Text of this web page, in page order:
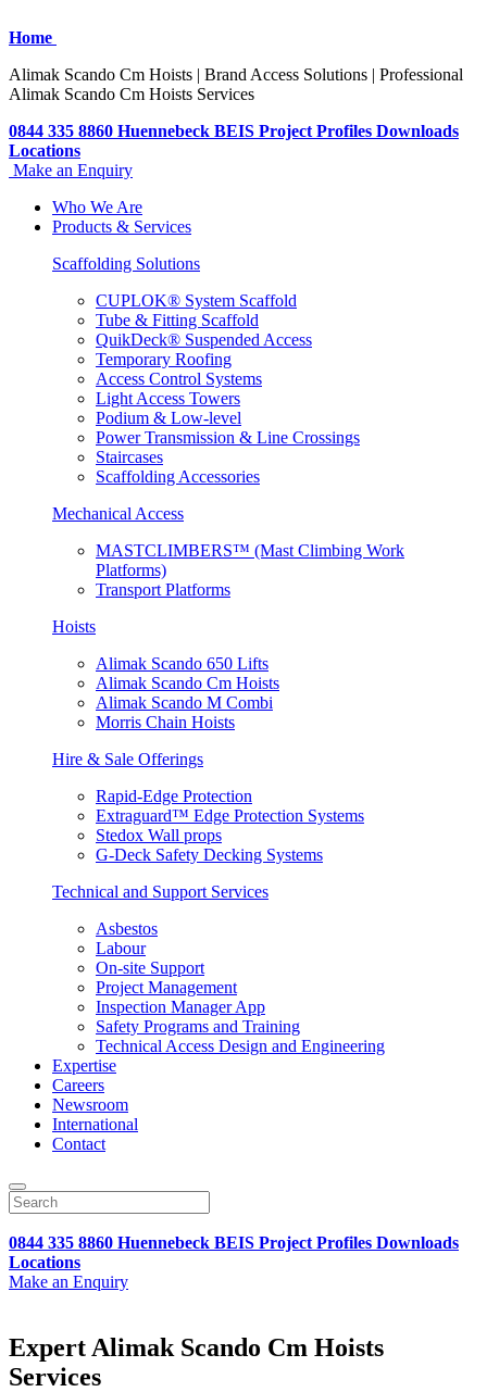
Home
Alimak Scando Cm Hoists | Brand Access Solutions | Professional
Alimak Scando Cm Hoists Services
0844 335 8860 Huennebeck BEIS Project Profiles Downloads
Locations
Make an Enquiry
Who We Are
Products & Services
Scaffolding Solutions
CUPLOK® System Scaffold
Tube & Fitting Scaffold
QuikDeck® Suspended Access
Temporary Roofing
Access Control Systems
Light Access Towers
Podium & Low-level
Power Transmission & Line Crossings
Staircases
Scaffolding Accessories
Mechanical Access
MASTCLIMBERS™ (Mast Climbing Work
Platforms)
Transport Platforms
Hoists
Alimak Scando 650 Lifts
Alimak Scando Cm Hoists
Alimak Scando M Combi
Morris Chain Hoists
Hire & Sale Offerings
Rapid-Edge Protection
Extraguard™ Edge Protection Systems
Stedox Wall props
G-Deck Safety Decking Systems
Technical and Support Services
Asbestos
Labour
On-site Support
Project Management
Inspection Manager App
Safety Programs and Training
Technical Access Design and Engineering
Expertise
Careers
Newsroom
International
Contact
0844 335 8860 Huennebeck BEIS Project Profiles Downloads
Locations
Make an Enquiry
Expert Alimak Scando Cm Hoists
Services